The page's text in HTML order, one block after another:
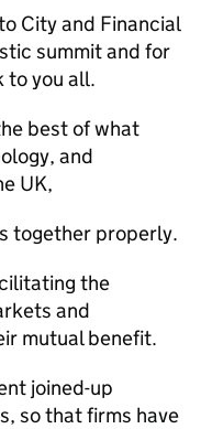
City and Financial
summit and for
to you all.
best of what
and
UK,
together properly.
the
and
mutual benefit.
joined-up
so that firms have